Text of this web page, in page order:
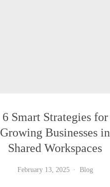
6 Smart Strategies for
Growing Businesses in
Shared Workspaces
February 13, 2025 Blog